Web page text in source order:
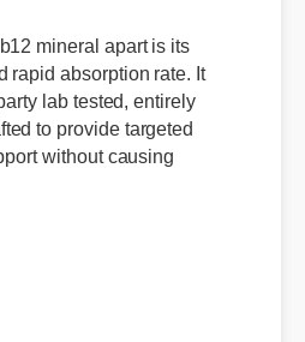
mineral apart is its
rapid absorption rate. It
lab tested, entirely
to provide targeted
without causing